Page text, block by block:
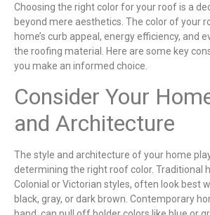
Choosing the right color for your roof is a
beyond mere aesthetics. The color of your
home’s curb appeal, energy efficiency, and
the roofing material. Here are some key
you make an informed choice.
Consider Your
and Architecture
The style and architecture of your home
determining the right roof color. Traditional
Colonial or Victorian styles, often look best
black, gray, or dark brown. Contemporary